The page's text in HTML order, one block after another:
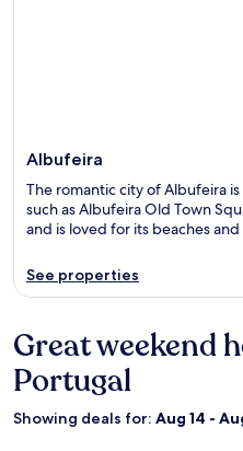
Albufeira
The romantic city of Albufeira
such as Albufeira Old Town
and is loved for its beaches
See properties
Great weekend
Portugal
Showing deals for: Aug 14 -